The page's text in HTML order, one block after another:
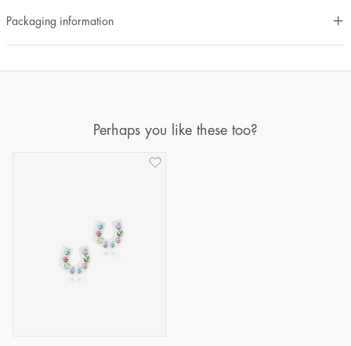
Packaging information
Perhaps you like these too?